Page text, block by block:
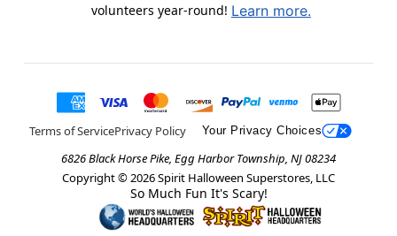
volunteers year-round! Learn more.
Terms of ServicePrivacy Policy Your Privacy Choices
6826 Black Horse Pike, Egg Harbor Township, NJ 08234
Copyright © 2026Spirit Halloween Superstores, LLC
So Much Fun It's Scary!